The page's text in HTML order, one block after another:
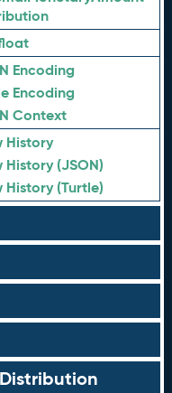
Encoding
Encoding
Context
History
History (JSON)
History (Turtle)